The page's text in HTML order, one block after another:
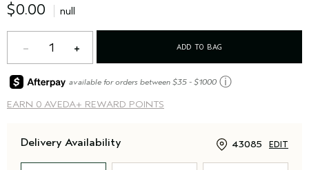
$0.00 null
1 ADD TO BAG
EARN 0 AVEDA+ REWARD POINTS
available for orders between $35 - $1000 ⓘ
Delivery Availability 43085 EDIT